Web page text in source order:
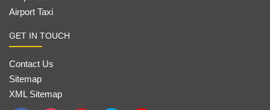
Airport Taxi
GET IN TOUCH
Contact Us
Sitemap
XML Sitemap